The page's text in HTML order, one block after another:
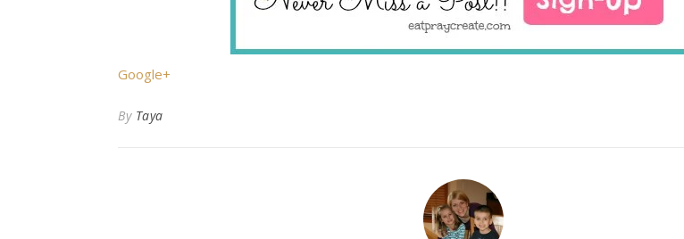
Google+
By Taya